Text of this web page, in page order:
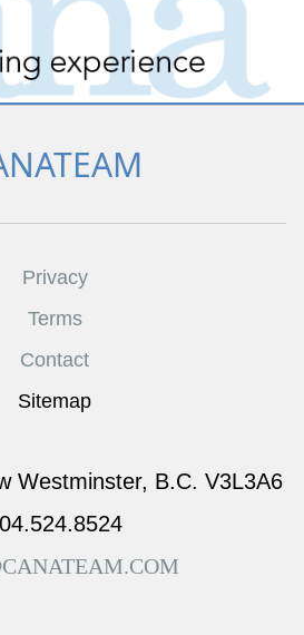
Privacy
Terms
Contact
Sitemap
Westminster, B.C. V3L3A6